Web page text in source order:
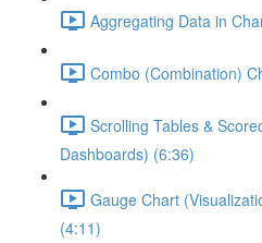
Aggregating Data in
Combo (Combination)
Scrolling Tables &
Dashboards) (6:36)
Gauge Chart
(4:11)